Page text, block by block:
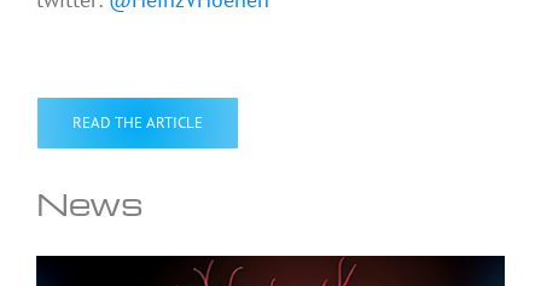
READ THE ARTICLE
News